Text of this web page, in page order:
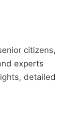
citizens,
experts
detailed